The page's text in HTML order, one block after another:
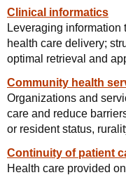
Clinical informatics
Leveraging information
health care delivery;
optimal retrieval and
Community health
Organizations and
care and reduce
or resident status,
Continuity of patient
Health care provided